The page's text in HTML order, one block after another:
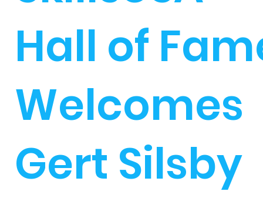
Hall of
Welcomes
Gert Silsby